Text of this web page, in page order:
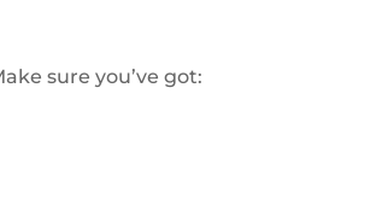
sure you’ve got: